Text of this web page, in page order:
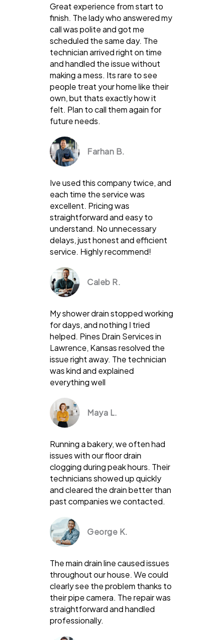
Great experience from start to
finish. The lady who answered my
call was polite and got me
scheduled the same day. The
technician arrived right on time
and handled the issue without
making a mess. Its rare to see
people treat your home like their
own, but thats exactly how it
felt. Plan to call them again for
future needs.
Farhan B.
Ive used this company twice, and
each time the service was
excellent. Pricing was
straightforward and easy to
understand. No unnecessary
delays, just honest and efficient
service. Highly recommend!
Caleb R.
My shower drain stopped working
for days, and nothing I tried
helped. Pines Drain Services in
Lawrence, Kansas resolved the
issue right away. The technician
was kind and explained
everything well
Maya L.
Running a bakery, we often had
issues with our floor drain
clogging during peak hours. Their
technicians showed up quickly
and cleared the drain better than
past companies we contacted.
George K.
The main drain line caused issues
throughout our house. We could
clearly see the problem thanks to
their pipe camera. The repair was
straightforward and handled
professionally.